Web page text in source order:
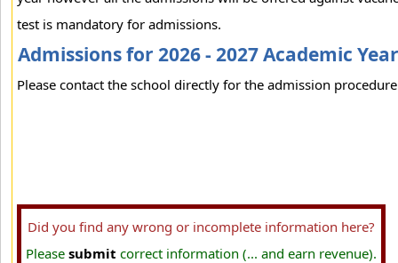
test is mandatory for admissions.
Admissions for 2026 - 2027 Academic Year
Please contact the school directly for the admission
Did you find any wrong or incomplete information here?
Please submit correct information (... and earn revenue).